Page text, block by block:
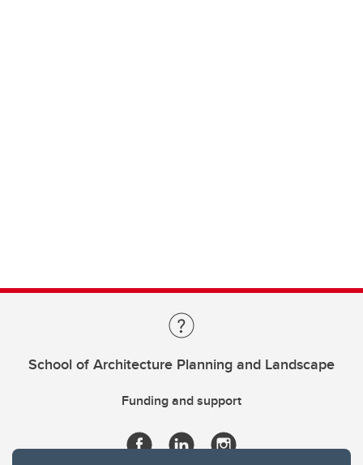
School of Architecture Planning and Landscape
Funding and support